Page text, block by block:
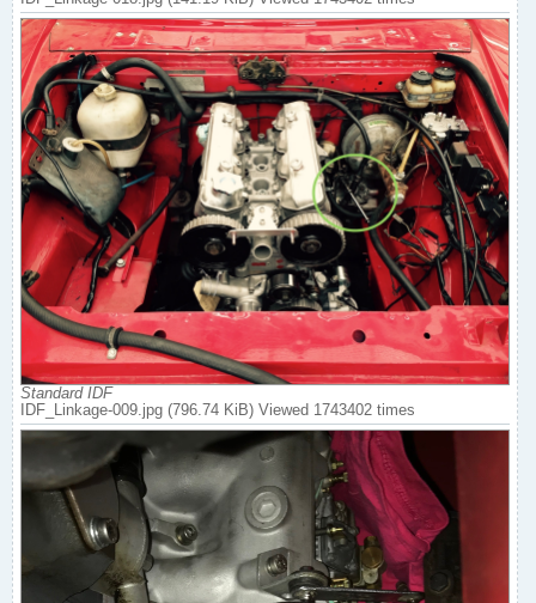
Standard IDF
IDF_Linkage-009.jpg (796.74 KiB) Viewed 1743402 times